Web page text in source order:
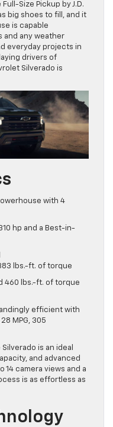
Size Pickup by J.D.
big shoes to fill, and it
is capable
and any weather
everyday projects in
drivers of
Silverado is
with 4
hp and a Best-in-
lbs.-ft. of torque
460 lbs.-ft. of torque
efficient with
MPG, 305
is an ideal
and advanced
camera views and a
is as effortless as